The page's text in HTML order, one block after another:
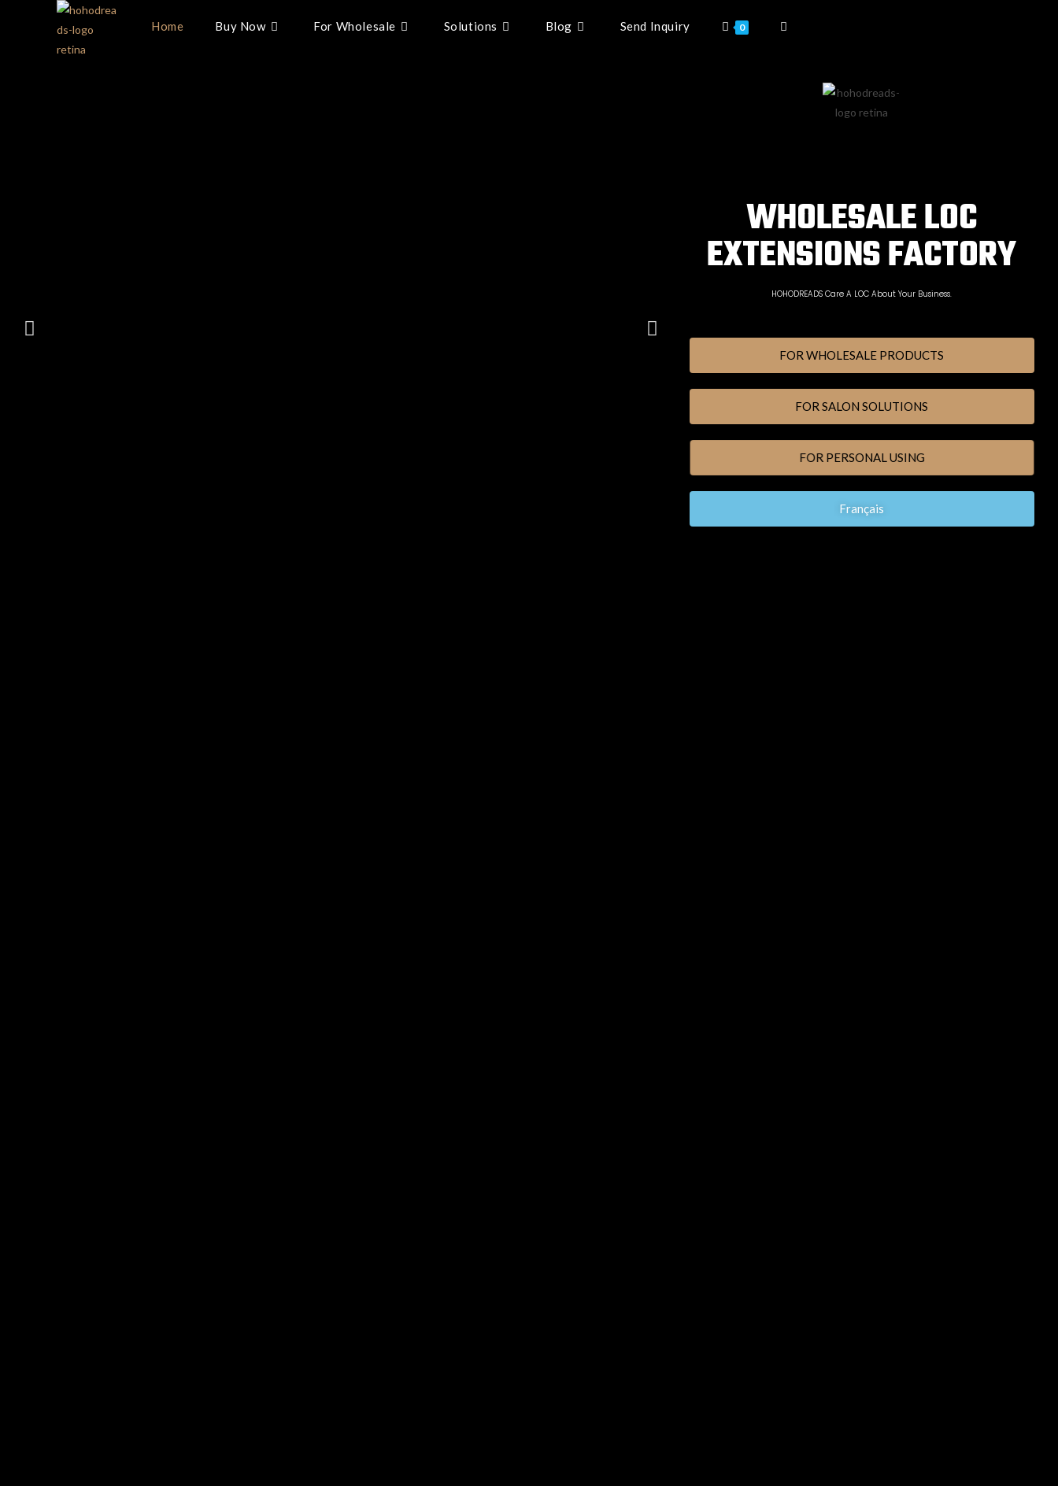
Home Buy Now For Wholesale Solutions Blog Send Inquiry 0
WHOLESALE LOC
EXTENSIONS FACTORY
HOHODREADS Care A LOC About Your Business.
FOR WHOLESALE PRODUCTS
FOR SALON SOLUTIONS
FOR PERSONAL USING
Français